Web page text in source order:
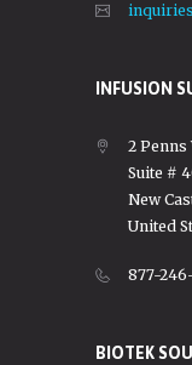
INFUSION
2 Penns
Suite #
New
United
877-
BIOTEK